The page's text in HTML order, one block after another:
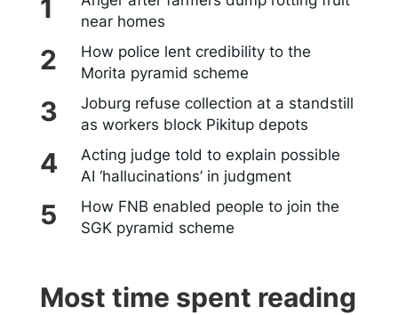
near homes
How police lent credibility to the
Morita pyramid scheme
Joburg refuse collection at a standstill
as workers block Pikitup depots
Acting judge told to explain possible
AI ‘hallucinations’ in judgment
How FNB enabled people to join the
SGK pyramid scheme
Most time spent reading